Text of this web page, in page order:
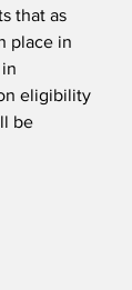
that as
place in
eligibility
be